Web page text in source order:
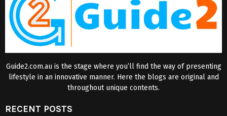
Guide2.com.au is the stage where you’ll find the way of presenting
lifestyle in an innovative manner. Here the blogs are original and
throughout unique contents.
RECENT POSTS